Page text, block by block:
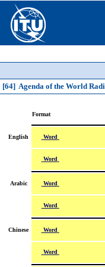
[64] Agenda of the World
Format
English Word
Word
Arabic Word
Word
Chinese Word
Word